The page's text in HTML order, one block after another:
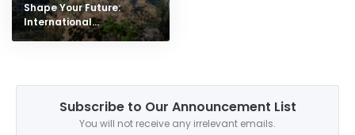
Shape Your Future:
International
Undergraduate
Subscribe to Our Announcement List
You will not receive any irrelevant emails.